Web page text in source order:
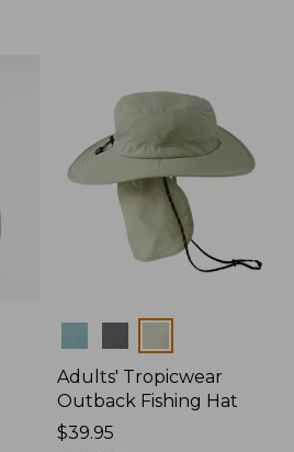
Adults' Tropicwear
Outback Fishing Hat
Price:
$39.95